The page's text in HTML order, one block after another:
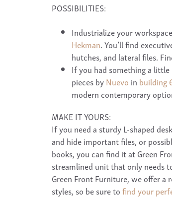
POSSIBILITIES:
Industrialize your
Hekman. You’ll find
hutches, and lateral files.
If you had something a
pieces byNuevo in building
modern contemporary
MAKE IT YOURS:
If you need a sturdy L-shaped
and hide important files, or
books, you can find it at Green
streamlined unit that only needs
Green Front Furniture, we offer a
styles, so be sure tofind your